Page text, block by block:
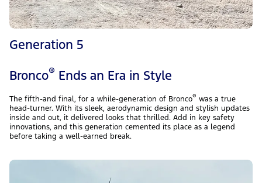
Generation 5
Bronco® Ends an Era in Style
The fifth-and final, for a while-generation of Bronco® was a true
head-turner. With its sleek, aerodynamic design and stylish updates
inside and out, it delivered looks that thrilled. Add in key safety
innovations, and this generation cemented its place as a legend
before taking a well-earned break.